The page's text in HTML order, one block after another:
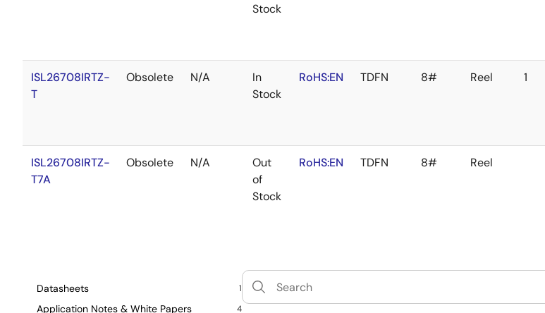
Stock
ISL26708IRTZ-
T
Obsolete N/A
In
Stock
RoHS:EN TDFN 8# Reel 1
ISL26708IRTZ-
T7A
Obsolete N/A
Out
of
Stock
RoHS:EN TDFN 8# Reel
Datasheets 1
Application Notes & White Papers 4